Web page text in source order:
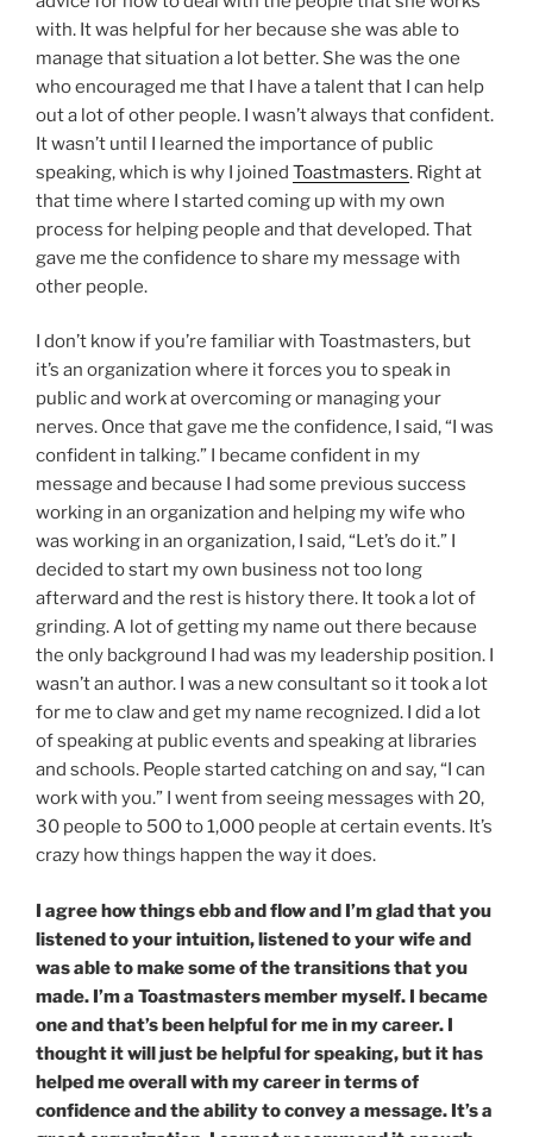
with. It was helpful for her because she was able to
manage that situation a lot better. She was the one
who encouraged me that I have a talent that I can help
out a lot of other people. I wasn’t always that confident.
It wasn’t until I learned the importance of public
speaking, which is why I joined Toastmasters. Right at
that time where I started coming up with my own
process for helping people and that developed. That
gave me the confidence to share my message with
other people.
I don’t know if you’re familiar with Toastmasters, but
it’s an organization where it forces you to speak in
public and work at overcoming or managing your
nerves. Once that gave me the confidence, I said, “I was
confident in talking.” I became confident in my
message and because I had some previous success
working in an organization and helping my wife who
was working in an organization, I said, “Let’s do it.” I
decided to start my own business not too long
afterward and the rest is history there. It took a lot of
grinding. A lot of getting my name out there because
the only background I had was my leadership position. I
wasn’t an author. I was a new consultant so it took a lot
for me to claw and get my name recognized. I did a lot
of speaking at public events and speaking at libraries
and schools. People started catching on and say, “I can
work with you.” I went from seeing messages with 20,
30 people to 500 to 1,000 people at certain events. It’s
crazy how things happen the way it does.
I agree how things ebb and flow and I’m glad that you
listened to your intuition, listened to your wife and
was able to make some of the transitions that you
made. I’m a Toastmasters member myself. I became
one and that’s been helpful for me in my career. I
thought it will just be helpful for speaking, but it has
helped me overall with my career in terms of
confidence and the ability to convey a message. It’s a